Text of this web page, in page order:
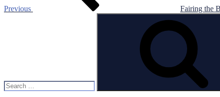
Previous
Fairing the